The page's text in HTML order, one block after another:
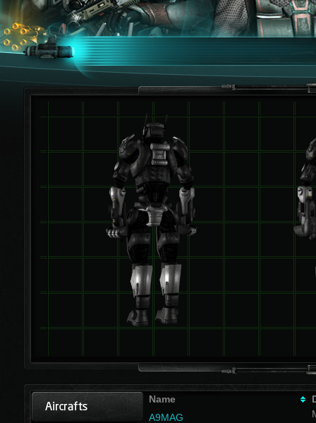
Name
A9MAG